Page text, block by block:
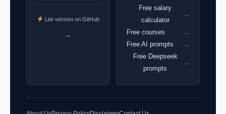
Lite version on GitHub
→
Free salary
calculator
→
Free courses →
Free AI prompts →
Free Deepseek
prompts
→